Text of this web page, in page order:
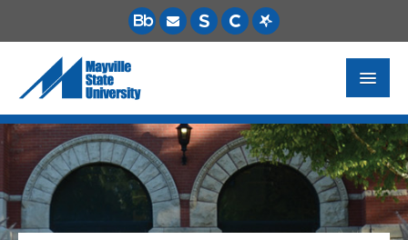
FUTURE STUDENTS
ACADEMICS
PAYING FOR SCHOOL